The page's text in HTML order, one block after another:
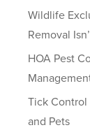
Wildlife
Removal
HOA Pest
Tick Control
and Pets